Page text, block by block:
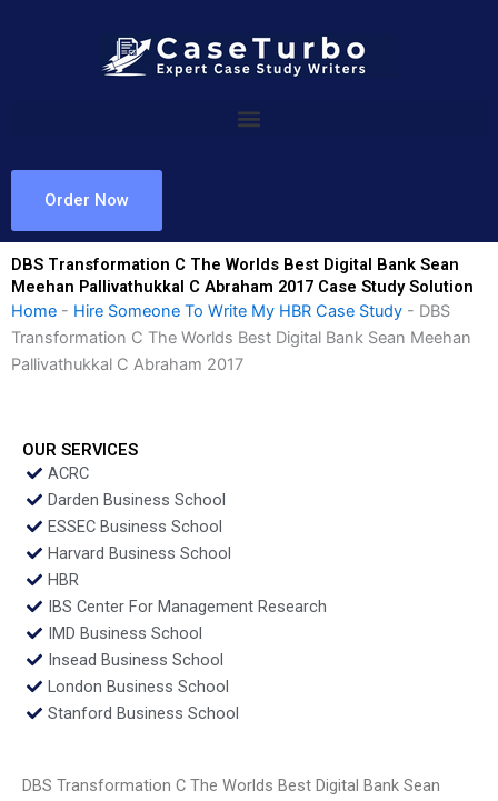
Order Now
DBS Transformation C The Worlds Best Digital Bank Sean
Meehan Pallivathukkal C Abraham 2017 Case Study Solution
Home - Hire Someone To Write My HBR Case Study - DBS
Transformation C The Worlds Best Digital Bank Sean Meehan
Pallivathukkal C Abraham 2017
OUR SERVICES
ACRC
Darden Business School
ESSEC Business School
Harvard Business School
HBR
IBS Center For Management Research
IMD Business School
Insead Business School
London Business School
Stanford Business School
DBS Transformation C The Worlds Best Digital Bank Sean